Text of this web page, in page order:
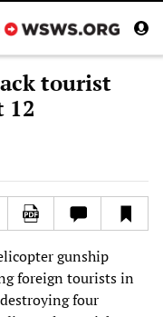
tourist
12
gunship
foreign tourists in
four